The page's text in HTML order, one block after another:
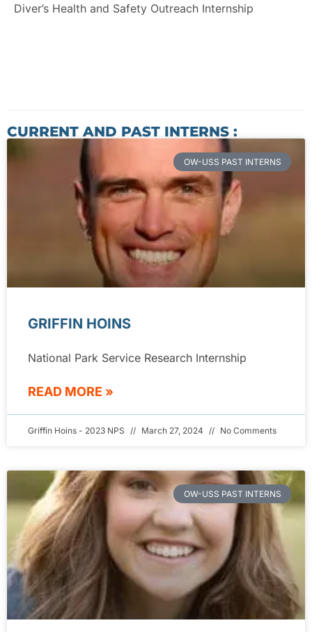
Diver’s Health and Safety Outreach Internship
CURRENT AND PAST INTERNS :
OW-USS PAST INTERNS
GRIFFIN HOINS
National Park Service Research Internship
READ MORE »
Griffin Hoins - 2023 NPS March 27, 2024 No Comments
OW-USS PAST INTERNS